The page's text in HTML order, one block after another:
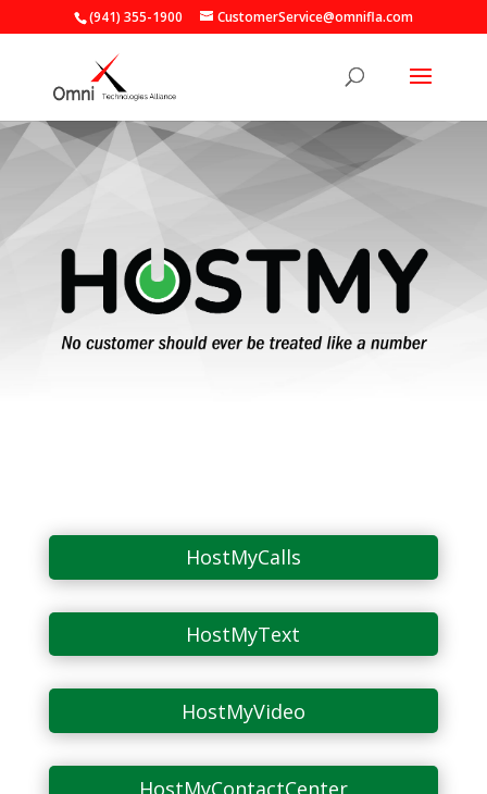
(941) 355-1900 CustomerService@omnifla.com
HostMyCalls
HostMyText
HostMyVideo
HostMyContactCenter